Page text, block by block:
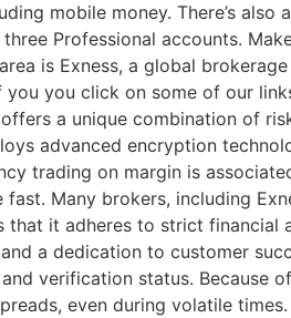
mobile money. There’s
three Professional accounts.
is Exness, a global
you click on some of our
a unique combination of
advanced encryption
trading on margin is
fast. Many brokers, including
that it adheres to strict financial
a dedication to customer
verification status. Because
even during volatile times.